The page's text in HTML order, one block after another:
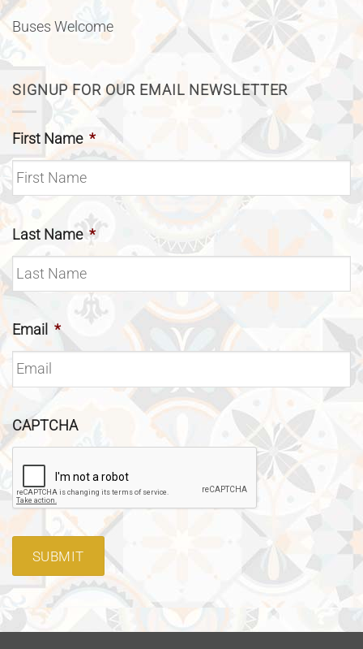
Buses Welcome
SIGNUP FOR OUR EMAIL NEWSLETTER
First Name *
Last Name *
Email *
CAPTCHA
SUBMIT